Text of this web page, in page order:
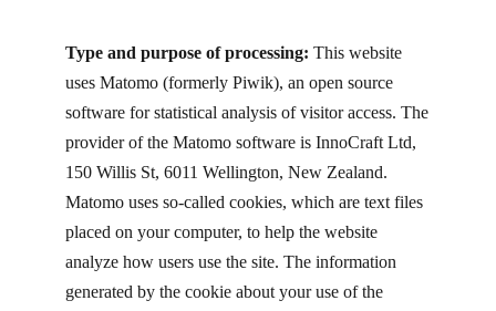
Type and purpose of processing: This website
uses Matomo (formerly Piwik), an open source
software for statistical analysis of visitor access. The
provider of the Matomo software is InnoCraft Ltd,
150 Willis St, 6011 Wellington, New Zealand.
Matomo uses so-called cookies, which are text files
placed on your computer, to help the website
analyze how users use the site. The information
generated by the cookie about your use of the